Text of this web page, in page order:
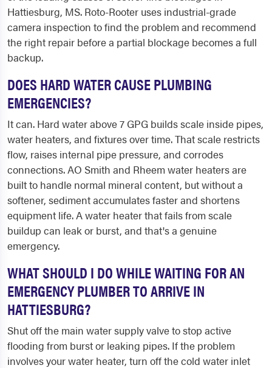
Hattiesburg, MS. Roto-Rooter uses industrial-grade
camera inspection to find the problem and recommend
the right repair before a partial blockage becomes a full
backup.
DOES HARD WATER CAUSE PLUMBING
EMERGENCIES?
It can. Hard water above 7 GPG builds scale inside pipes,
water heaters, and fixtures over time. That scale restricts
flow, raises internal pipe pressure, and corrodes
connections. AO Smith and Rheem water heaters are
built to handle normal mineral content, but without a
softener, sediment accumulates faster and shortens
equipment life. A water heater that fails from scale
buildup can leak or burst, and that's a genuine
emergency.
WHAT SHOULD I DO WHILE WAITING FOR AN
EMERGENCY PLUMBER TO ARRIVE IN
HATTIESBURG?
Shut off the main water supply valve to stop active
flooding from burst or leaking pipes. If the problem
involves your water heater, turn off the cold water inlet